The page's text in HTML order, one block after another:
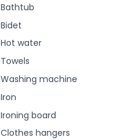
Bathtub
Bidet
Hot water
Towels
Washing machine
Iron
Ironing board
Clothes hangers